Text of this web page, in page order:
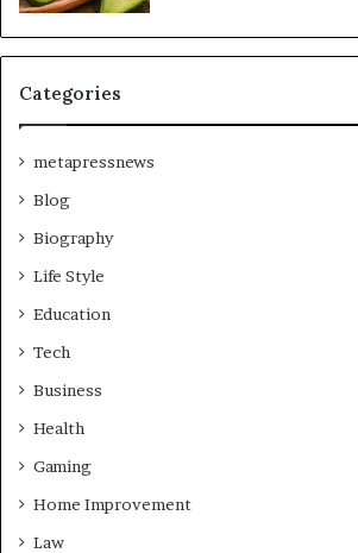
Categories
metapressnews
Blog
Biography
Life Style
Education
Tech
Business
Health
Gaming
Home Improvement
Law